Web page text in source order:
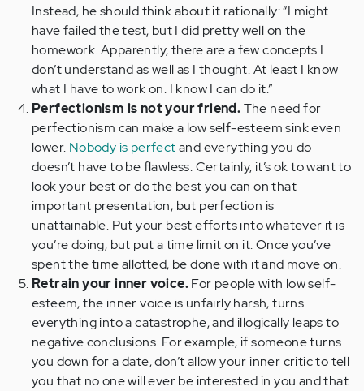
Instead, he should think about it rationally: “I might
have failed the test, but I did pretty well on the
homework. Apparently, there are a few concepts I
don’t understand as well as I thought. At least I know
what I have to work on. I know I can do it.”
Perfectionism is not your friend.The need for
perfectionism can make a low self-esteem sink even
lower. Nobody is perfectand everything you do
doesn’t have to be flawless. Certainly, it’s ok to want to
look your best or do the best you can on that
important presentation, but perfection is
unattainable. Put your best efforts into whatever it is
you’re doing, but put a time limit on it. Once you’ve
spent the time allotted, be done with it and move on.
Retrain your inner voice.For people with low self-
esteem, the inner voice is unfairly harsh, turns
everything into a catastrophe, and illogically leaps to
negative conclusions. For example, if someone turns
you down for a date, don’t allow your inner critic to tell
you that no one will ever be interested in you and that